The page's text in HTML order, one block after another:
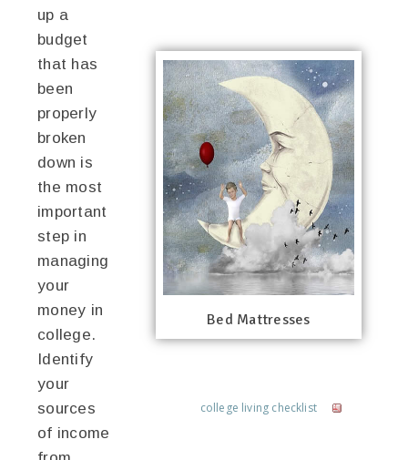
Bed Mattresses
college living checklist
up a
budget
that has
been
properly
broken
down is
the most
important
step in
managing
your
money in
college.
Identify
your
sources
of income